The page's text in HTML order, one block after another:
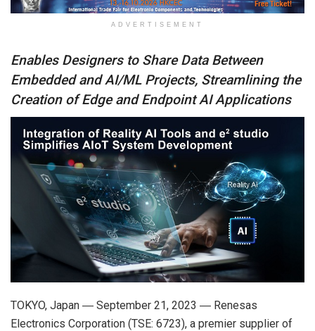
ADVERTISEMENT
Enables Designers to Share Data Between
Embedded and AI/ML Projects, Streamlining the
Creation of Edge and Endpoint AI Applications
TOKYO, Japan ― September 21, 2023 ― Renesas
Electronics Corporation (TSE: 6723), a premier supplier of